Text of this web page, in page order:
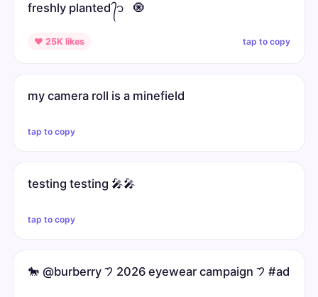
freshly planted ᭄᭡ ͏ ͏ ͏🧿
♥ 25K likes tap to copy
my camera roll is a minefield
tap to copy
testing testing 🎤🎤
tap to copy
🐎 @burberry 𑁤 2026 eyewear campaign 𑁤 #ad